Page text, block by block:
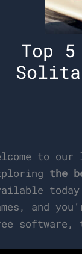
Top
to
the
and